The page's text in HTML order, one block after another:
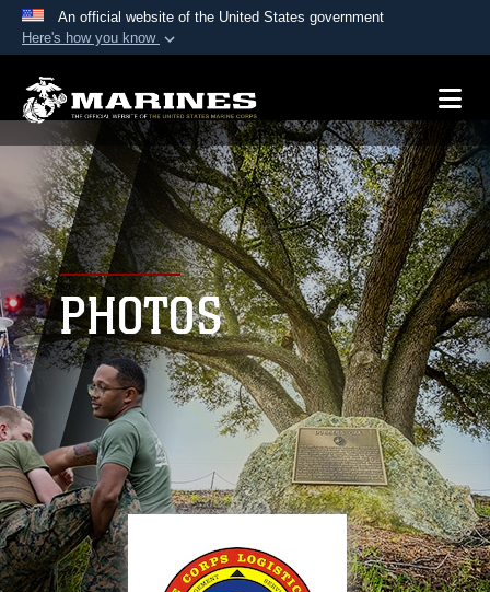
An official website of the United States government
Here's how you know
A.mil website belongs to an official U.S.
Department of Defense organization in the United
States.
Secure .mil websites use HTTPS
Alock ( )orhttps://means you’ve safely
connected to the .mil website. Share sensitive
information only on official, secure websites.
PHOTOS